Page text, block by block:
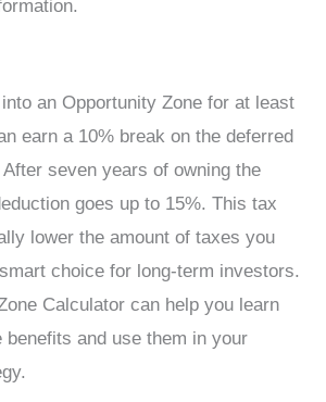
an Opportunity Zone for at least
earn a 10% break on the deferred
seven years of owning the
goes up to 15%. This tax
lower the amount of taxes you
choice for long-term investors.
Calculator can help you learn
benefits and use them in your